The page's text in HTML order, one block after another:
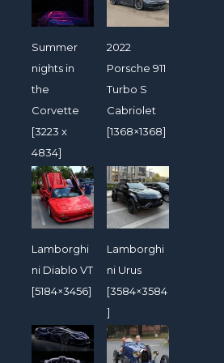
Summer
nights in
the
Corvette
[3223 x
4834]
2022
Porsche 911
Turbo S
Cabriolet
[1368×1368]
Lamborghi
ni Diablo VT
[5184×3456]
Lamborghi
ni Urus
[3584×3584
]